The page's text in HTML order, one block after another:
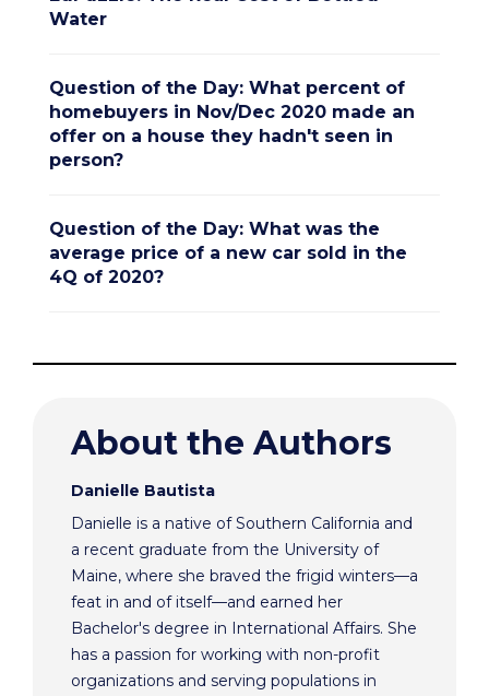
Water
Question of the Day: What percent of
homebuyers in Nov/Dec 2020 made an
offer on a house they hadn't seen in
person?
Question of the Day: What was the
average price of a new car sold in the
4Q of 2020?
About the Authors
Danielle Bautista
Danielle is a native of Southern California and
a recent graduate from the University of
Maine, where she braved the frigid winters—a
feat in and of itself—and earned her
Bachelor's degree in International Affairs. She
has a passion for working with non-profit
organizations and serving populations in